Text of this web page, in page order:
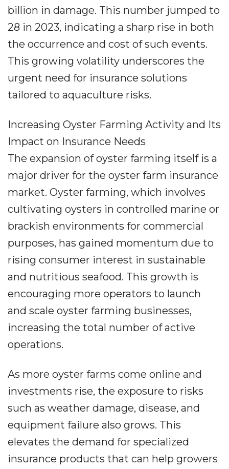
billion in damage. This number jumped to
28 in 2023, indicating a sharp rise in both
the occurrence and cost of such events.
This growing volatility underscores the
urgent need for insurance solutions
tailored to aquaculture risks.
Increasing Oyster Farming Activity and Its
Impact on Insurance Needs
The expansion of oyster farming itself is a
major driver for the oyster farm insurance
market. Oyster farming, which involves
cultivating oysters in controlled marine or
brackish environments for commercial
purposes, has gained momentum due to
rising consumer interest in sustainable
and nutritious seafood. This growth is
encouraging more operators to launch
and scale oyster farming businesses,
increasing the total number of active
operations.
As more oyster farms come online and
investments rise, the exposure to risks
such as weather damage, disease, and
equipment failure also grows. This
elevates the demand for specialized
insurance products that can help growers